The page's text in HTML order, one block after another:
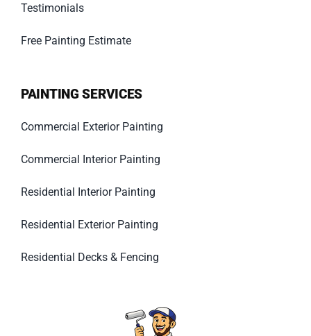
Testimonials
Free Painting Estimate
PAINTING SERVICES
Commercial Exterior Painting
Commercial Interior Painting
Residential Interior Painting
Residential Exterior Painting
Residential Decks & Fencing